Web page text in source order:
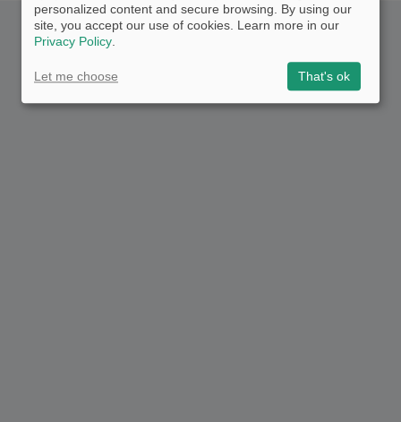
personalized content and secure browsing. By using our
site, you accept our use of cookies. Learn more in our
Privacy Policy.
Let me choose That's ok